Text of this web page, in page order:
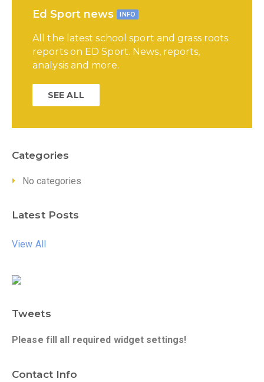
Ed Sport news INFO
All the latest school sport and grass roots
reports on ED Sport. News, reports,
analysis and more.
SEE ALL
Categories
No categories
Latest Posts
View All
Tweets
Please fill all required widget settings!
Contact Info